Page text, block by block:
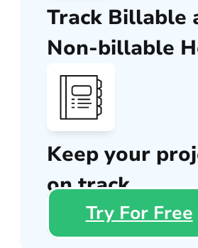
Track Billable
Non-billable
Keep your
on track
Try For Free